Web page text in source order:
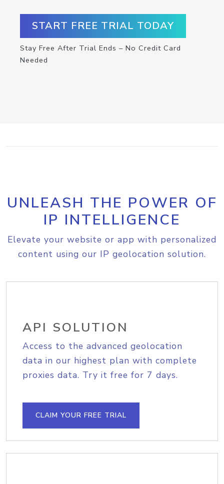
START FREE TRIAL TODAY
Stay Free After Trial Ends – No Credit Card
Needed
UNLEASH THE POWER OF
IP INTELLIGENCE
Elevate your website or app with personalized
content using our IP geolocation solution.
API SOLUTION
Access to the advanced geolocation
data in our highest plan with complete
proxies data. Try it free for 7 days.
CLAIM YOUR FREE TRIAL